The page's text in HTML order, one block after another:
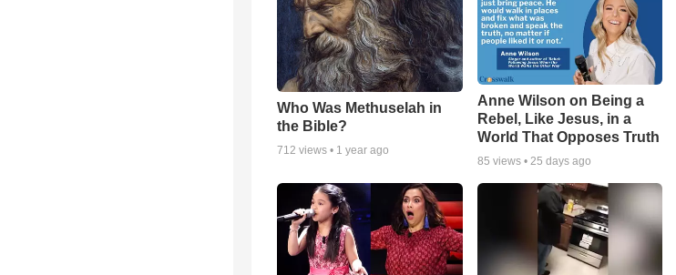
Who Was Methuselah in
the Bible?
712 views • 1 year ago
Anne Wilson on Being a
Rebel, Like Jesus, in a
World That Opposes Truth
85 views • 25 days ago